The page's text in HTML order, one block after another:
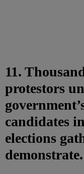
11.
protestors
candidates
elections
demonstrate.